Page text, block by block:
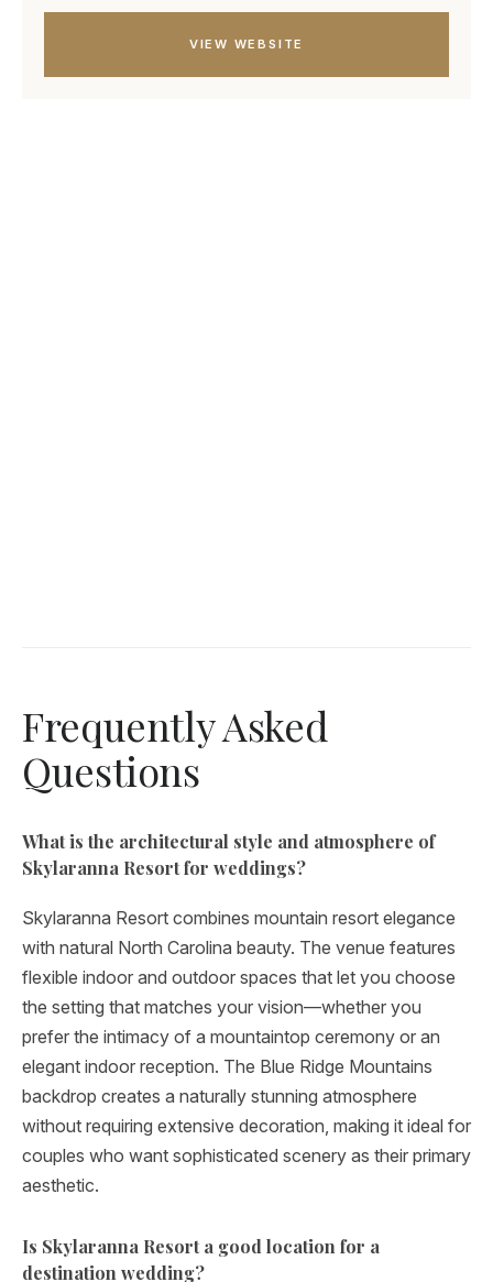
VIEW WEBSITE
Frequently Asked
Questions
What is the architectural style and atmosphere of
Skylaranna Resort for weddings?
Skylaranna Resort combines mountain resort elegance
with natural North Carolina beauty. The venue features
flexible indoor and outdoor spaces that let you choose
the setting that matches your vision—whether you
prefer the intimacy of a mountaintop ceremony or an
elegant indoor reception. The Blue Ridge Mountains
backdrop creates a naturally stunning atmosphere
without requiring extensive decoration, making it ideal for
couples who want sophisticated scenery as their primary
aesthetic.
Is Skylaranna Resort a good location for a
destination wedding?